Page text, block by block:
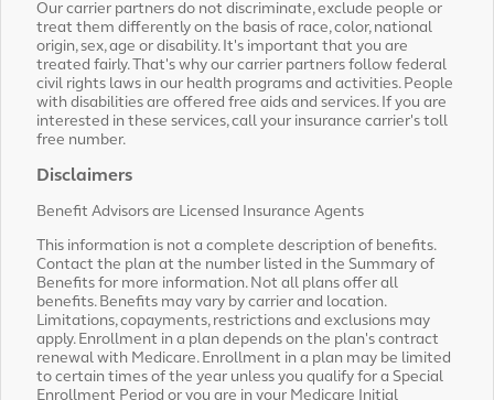
Our carrier partners do not discriminate, exclude people or
treat them differently on the basis of race, color, national
origin, sex, age or disability. It's important that you are
treated fairly. That's why our carrier partners follow federal
civil rights laws in our health programs and activities. People
with disabilities are offered free aids and services. If you are
interested in these services, call your insurance carrier's toll
free number.
Disclaimers
Benefit Advisors are Licensed Insurance Agents
This information is not a complete description of benefits.
Contact the plan at the number listed in the Summary of
Benefits for more information. Not all plans offer all
benefits. Benefits may vary by carrier and location.
Limitations, copayments, restrictions and exclusions may
apply. Enrollment in a plan depends on the plan's contract
renewal with Medicare. Enrollment in a plan may be limited
to certain times of the year unless you qualify for a Special
Enrollment Period or you are in your Medicare Initial